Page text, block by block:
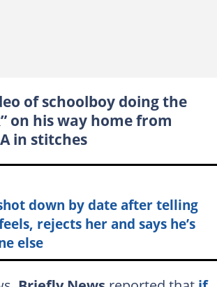
of schoolboy doing the
on his way home from
in stitches
down by date after telling
rejects her and says he’s
else